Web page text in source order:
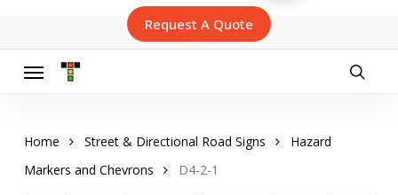
main
content
Request A Quote
Menu
Home Street & Directional Road Signs
Hazard
Markers and Chevrons
D4-2-1